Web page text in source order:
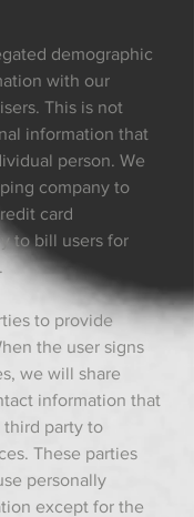
demographic
with our
This is not
information that
person. We
company to
card
to bill users for
to provide
the user signs
we will share
information that
third party to
These parties
personally
except for the